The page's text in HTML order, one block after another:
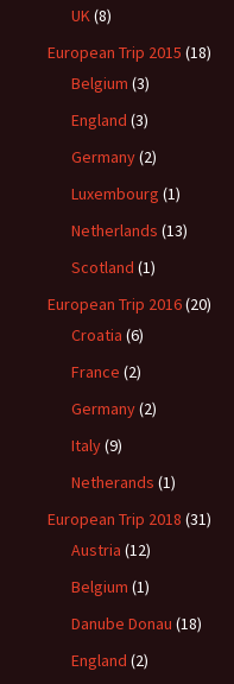
UK(8)
European Trip 2015 (18)
Belgium (3)
England (3)
Germany(2)
Luxembourg (1)
Netherlands (13)
Scotland (1)
European Trip 2016(20)
Croatia (6)
France (2)
Germany(2)
Italy(9)
Netherands (1)
European Trip 2018 (31)
Austria (12)
Belgium (1)
Danube Donau (18)
England (2)